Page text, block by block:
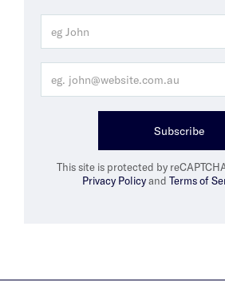
Subscribe
This site is protected by
Privacy Policyand Terms of